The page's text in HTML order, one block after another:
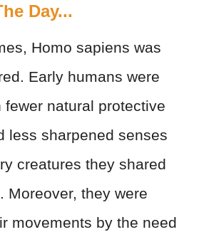
Day...
Homo sapiens was
Early humans were
natural protective
less sharpened senses
creatures they shared
Moreover, they were
movements by the need